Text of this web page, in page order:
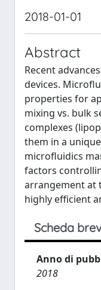
2018-01-01
Abstract
Recent
devices.
properties for
mixing vs. bulk
complexes
them in a
microfluidics
factors
arrangement at
highly efficient
Scheda
Anno di
2018